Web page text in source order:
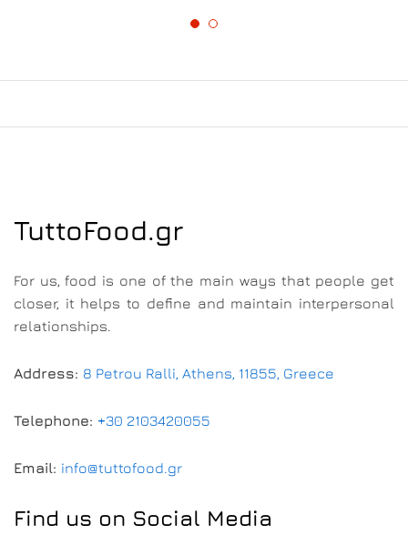
TuttoFood.gr
For us, food is one of the main ways that people get
closer, it helps to define and maintain interpersonal
relationships.
Address: 8 Petrou Ralli, Athens, 11855, Greece
Telephone: +30 2103420055
Email: info@tuttofood.gr
Find us on Social Media